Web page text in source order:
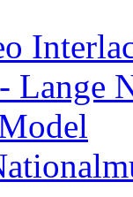
Lange